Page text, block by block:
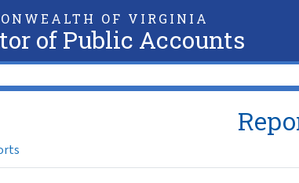
OF VIRGINIA
of Public Accounts